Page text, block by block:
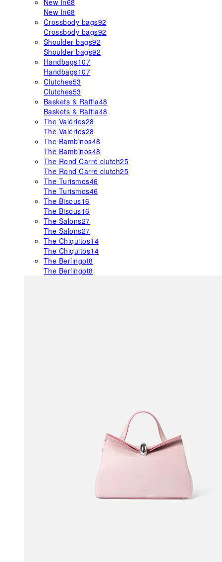
New In68
New In68
Crossbody bags92
Crossbody bags92
Shoulder bags92
Shoulder bags92
Handbags107
Handbags107
Clutches53
Clutches53
Baskets & Raffia48
Baskets & Raffia48
The Valéries28
The Valéries28
The Bambinos48
The Bambinos48
The Rond Carré clutch25
The Rond Carré clutch25
The Turismos46
The Turismos46
The Bisous16
The Bisous16
The Salons27
The Salons27
The Chiquitos14
The Chiquitos14
The Berlingot8
The Berlingot8